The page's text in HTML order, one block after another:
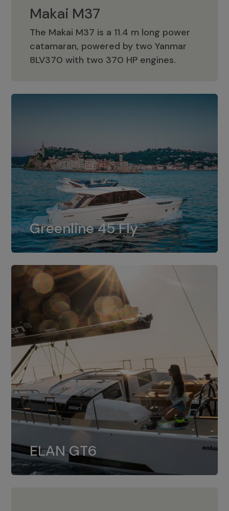
Makai M37
The Makai M37 is a 11.4 m long power
catamaran, powered by two Yanmar
8LV370 with two 370 HP engines.
Makai M37
Greenline 45 Fly
Greenline 45 Fly
The standard for Greenline 45 Fly is a
dual installation of 8LV370.
ELAN GT6
ELAN GT6
The 4JH57 is the standard, while the
4JH80 is the option for Elan GT6.